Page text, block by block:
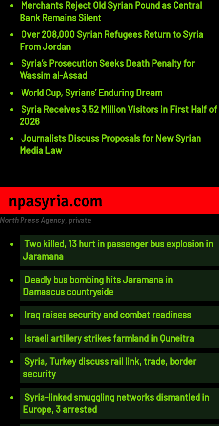
Merchants Reject Old Syrian Pound as Central
Bank Remains Silent
Over 208,000 Syrian Refugees Return to Syria
From Jordan
Syria’s Prosecution Seeks Death Penalty for
Wassim al-Assad
World Cup, Syrians’ Enduring Dream
Syria Receives 3.52 Million Visitors in First Half of
2026
Journalists Discuss Proposals for New Syrian
Media Law
npasyria.com
North Press Agency, private
Two killed, 13 hurt in passenger bus explosion in
Jaramana
Deadly bus bombing hits Jaramana in
Damascus countryside
Iraq raises security and combat readiness
Israeli artillery strikes farmland in Quneitra
Syria, Turkey discuss rail link, trade, border
security
Syria-linked smuggling networks dismantled in
Europe, 3 arrested